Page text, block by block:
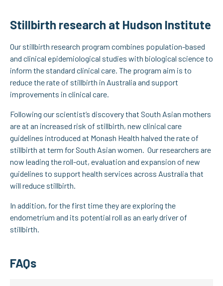
Stillbirth research at Hudson Institute
Our stillbirth research program combines population-based
and clinical epidemiological studies with biological science to
inform the standard clinical care. The program aim is to
reduce the rate of stillbirth in Australia and support
improvements in clinical care.
Following our scientist’s discovery that South Asian mothers
are at an increased risk of stillbirth, new clinical care
guidelines introduced at Monash Health halved the rate of
stillbirth at term for South Asian women. Our researchers are
now leading the roll-out, evaluation and expansion of new
guidelines to support health services across Australia that
will reduce stillbirth.
In addition, for the first time they are exploring the
endometrium and its potential roll as an early driver of
stillbirth.
FAQs